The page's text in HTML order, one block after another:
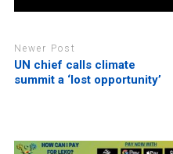
Newer Post
UN chief calls climate
summit a ‘lost opportunity’